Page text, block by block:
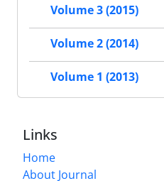
Volume 3 (2015)
Volume 2 (2014)
Volume 1 (2013)
Links
Home
About Journal